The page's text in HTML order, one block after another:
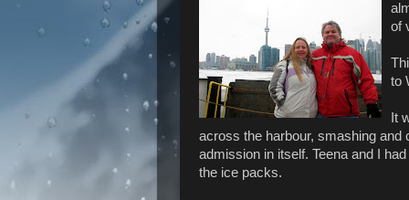
of
to
It
across the harbour, smashing and
admission in itself. Teena and I
the ice packs.